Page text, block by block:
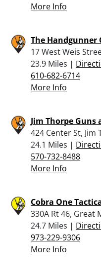
More Info
The Handgunner
17 West Weis
23.9 Miles |
610-682-6714
More Info
Jim Thorpe Guns
424 Center St, Jim
24.1 Miles |
570-732-8488
More Info
Cobra One
330A Rt 46, Great
24.7 Miles |
973-229-9306
More Info